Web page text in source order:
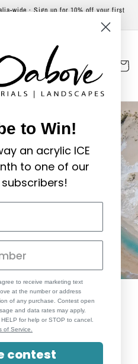
wide · Sign up for 10% off your first
Cart
to Win!
an acrylic ICE
to one of our
to receive marketing text
at the number or address
of any purchase. Contest open
and data rates may apply.
for help or STOP to cancel.
of Service.
contest